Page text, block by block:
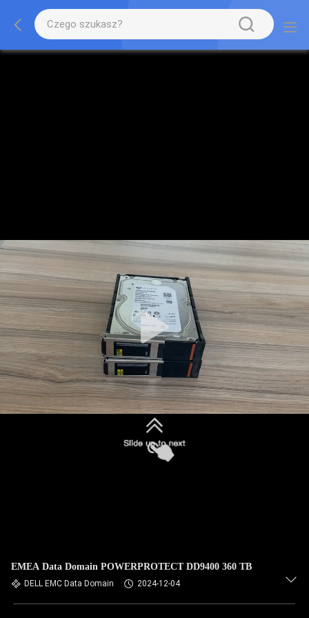
EMEA Data Domain POWERPROTECT DD9400 360 TB
DELL EMC Data Domain 2024-12-04